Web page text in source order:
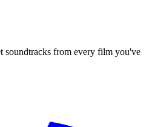
soundtracks from every film you've